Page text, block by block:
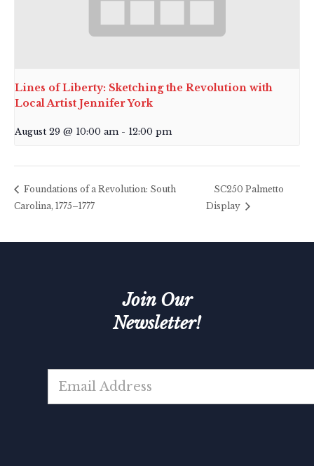
Lines of Liberty: Sketching the Revolution with
Local Artist Jennifer York
August 29 @ 10:00 am - 12:00 pm
Foundations of a Revolution: South
Carolina, 1775–1777
SC250 Palmetto
Display
Join Our
Newsletter!